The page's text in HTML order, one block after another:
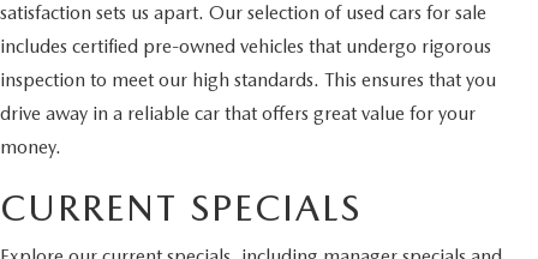
satisfaction sets us apart. Our selection of used cars for sale
includes certified pre-owned vehicles that undergo rigorous
inspection to meet our high standards. This ensures that you
drive away in a reliable car that offers great value for your
money.
CURRENT SPECIALS